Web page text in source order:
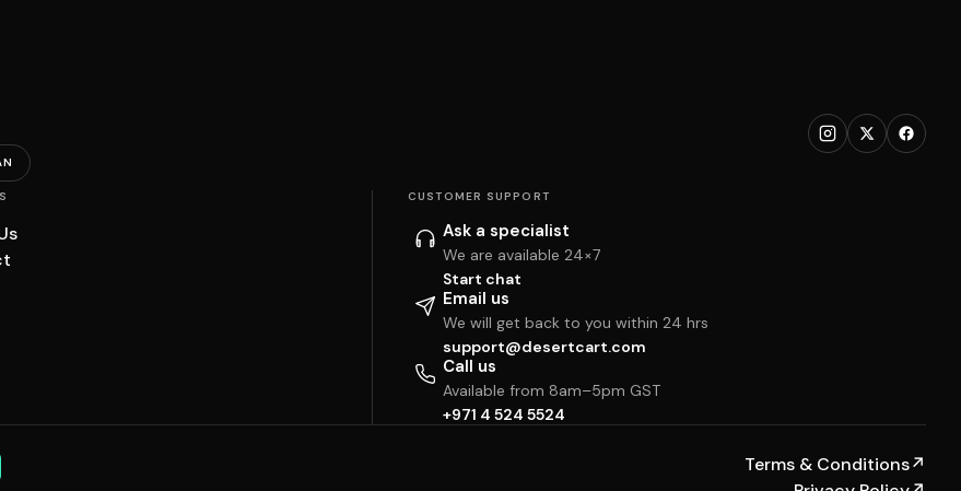
CUSTOMER SUPPORT
Ask a specialist
We are available 24×7
Start chat
Email us
We will get back to you within 24 hrs
support@desertcart.com
Call us
Available from 8am–5pm GST
+971 4 524 5524
Terms & Conditions↗